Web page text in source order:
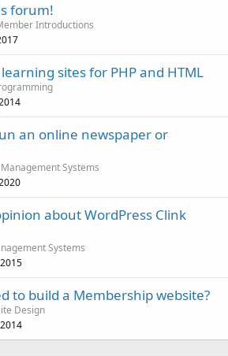
forum!
Introductions
sites for PHP and HTML
an online newspaper or
Systems
about WordPress Clink
Systems
to build a Membership website?
Design